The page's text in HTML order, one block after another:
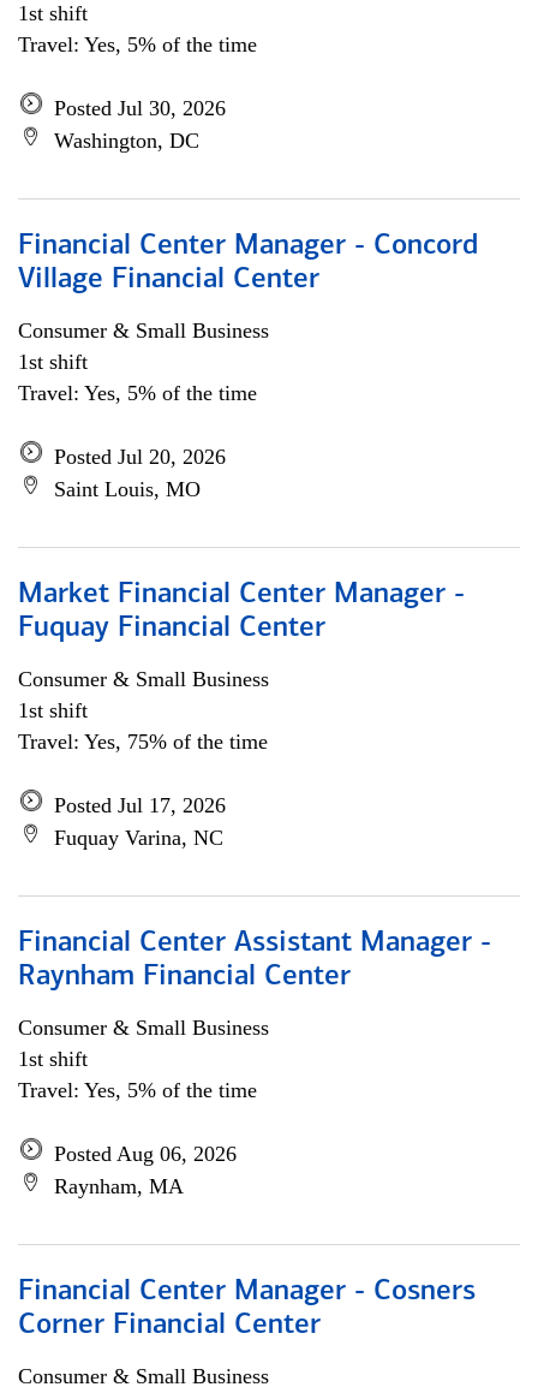
1st shift
Travel: Yes, 5% of the time
Posted Jul 30, 2026
Washington, DC
Financial Center Manager - Concord
Village Financial Center
Consumer & Small Business
1st shift
Travel: Yes, 5% of the time
Posted Jul 20, 2026
Saint Louis, MO
Market Financial Center Manager -
Fuquay Financial Center
Consumer & Small Business
1st shift
Travel: Yes, 75% of the time
Posted Jul 17, 2026
Fuquay Varina, NC
Financial Center Assistant Manager -
Raynham Financial Center
Consumer & Small Business
1st shift
Travel: Yes, 5% of the time
Posted Aug 06, 2026
Raynham, MA
Financial Center Manager - Cosners
Corner Financial Center
Consumer & Small Business